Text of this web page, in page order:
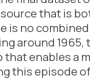
that is
is no
around 1965,
enables a
this episode